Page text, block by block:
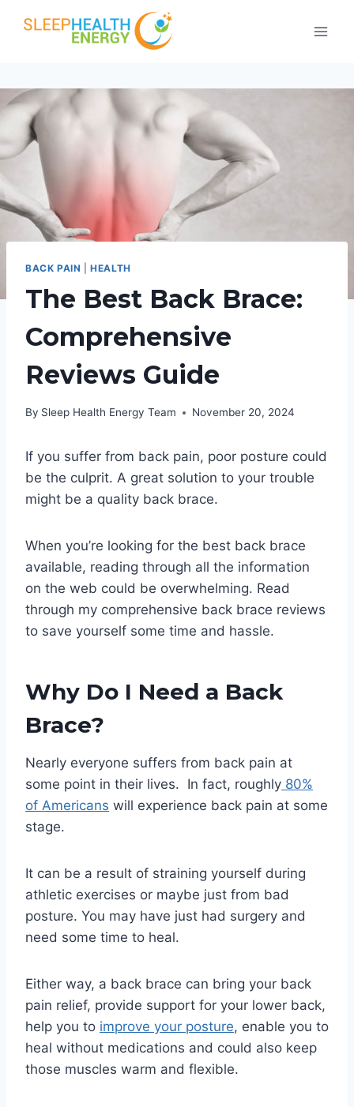
BACK PAIN |HEALTH
The Best Back Brace:
Comprehensive
Reviews Guide
By Sleep Health Energy Team November 20, 2024
If you suffer from back pain, poor posture could
be the culprit. A great solution to your trouble
might be a quality back brace.
When you’re looking for the best back brace
available, reading through all the information
on the web could be overwhelming. Read
through my comprehensive back brace reviews
to save yourself some time and hassle.
Why Do I Need a Back
Brace?
Nearly everyone suffers from back pain at
some point in their lives. In fact, roughly 80%
of Americans will experience back pain at some
stage.
It can be a result of straining yourself during
athletic exercises or maybe just from bad
posture. You may have just had surgery and
need some time to heal.
Either way, a back brace can bring your back
pain relief, provide support for your lower back,
help you to improve your posture, enable you to
heal without medications and could also keep
those muscles warm and flexible.